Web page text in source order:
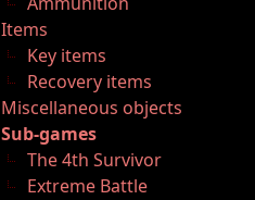
Items
Key items
Recovery items
Miscellaneous objects
Sub-games
The 4th Survivor
Extreme Battle